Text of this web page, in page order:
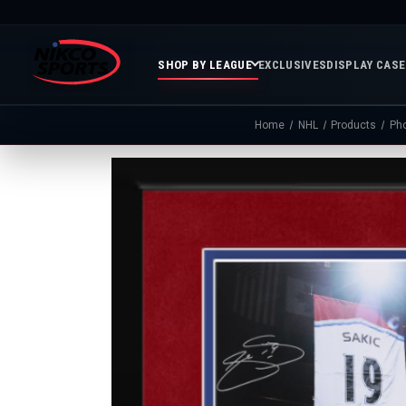
SHOP BY LEAGUE EXCLUSIVESDISPLAY
NBA
Featured
Inventory
Framed
Franchise
Collectibles
Soccer
FIFA
Soccer
MLS
Soccer
Soccer
Photos
Soccer
Teams
Balls
Home NHL Products